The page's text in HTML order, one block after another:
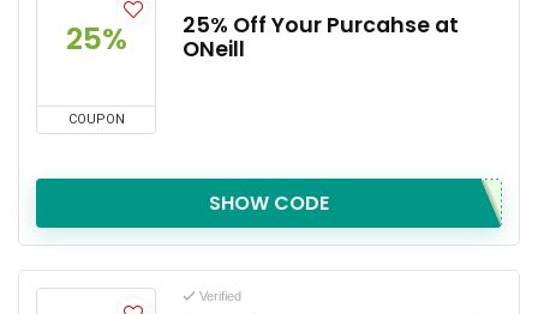
25%
COUPON
25% Off Your Purcahse at
ONeill
SHOW CODE
Verified